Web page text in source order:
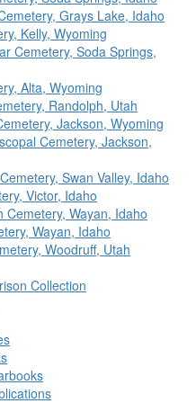
Grays Lake, Idaho
Kelly, Wyoming
Cemetery, Soda Springs,
Alta, Wyoming
Randolph, Utah
Jackson, Wyoming
Cemetery, Jackson,
Swan Valley, Idaho
Victor, Idaho
Cemetery, Wayan, Idaho
Wayan, Idaho
Woodruff, Utah
Collection